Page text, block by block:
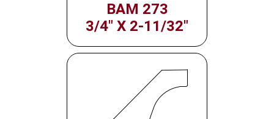
BAM 273
3/4" X 2-11/32"